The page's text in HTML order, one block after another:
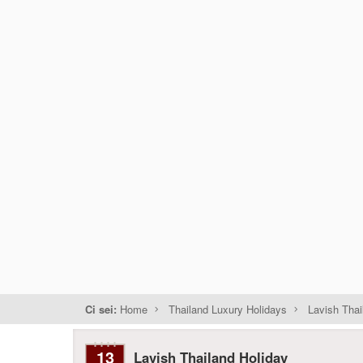
Ci sei: Home Thailand Luxury Holidays Lavish
13 Lavish Thailand Holiday